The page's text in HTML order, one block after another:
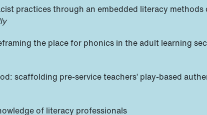
practices through an embedded literacy methods
the place for phonics in the adult learning
scaffolding pre-service teachers’ play-based
of literacy professionals